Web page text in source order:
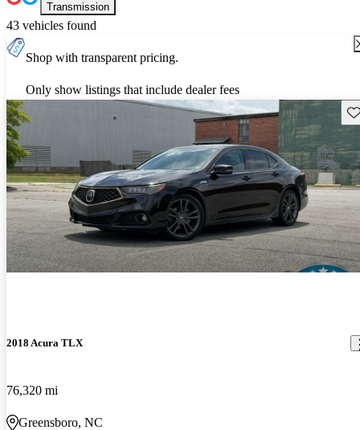
Transmission
43 vehicles found
Shop with transparent pricing.
Only show listings that include dealer fees
2018 Acura TLX
76,320 mi
Greensboro, NC